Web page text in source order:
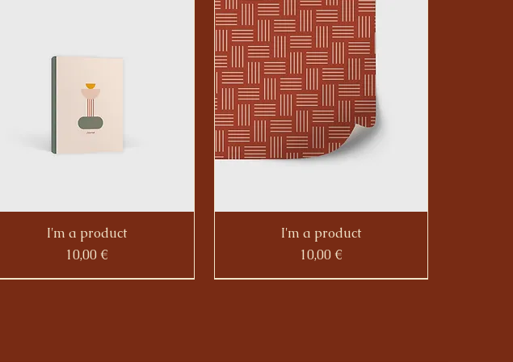
I'm a product
Prezzo
10,00 €
I'm a product
Prezzo
10,00 €